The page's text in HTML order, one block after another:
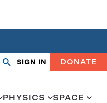
Search
OpenClose
SIGN IN DONATE
PHYSICS SPACE